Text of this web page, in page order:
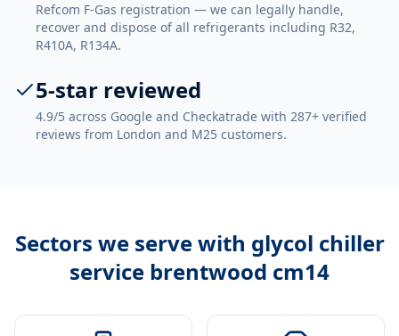
Refcom F-Gas registration — we can legally handle,
recover and dispose of all refrigerants including R32,
R410A, R134A.
5-star reviewed
4.9/5 across Google and Checkatrade with 287+ verified
reviews from London and M25 customers.
Sectors we serve with glycol chiller
service brentwood cm14